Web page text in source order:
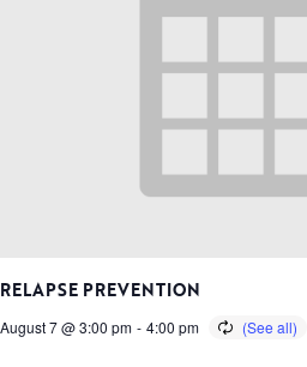
RELAPSE PREVENTION
August 7 @ 3:00 pm - 4:00 pm